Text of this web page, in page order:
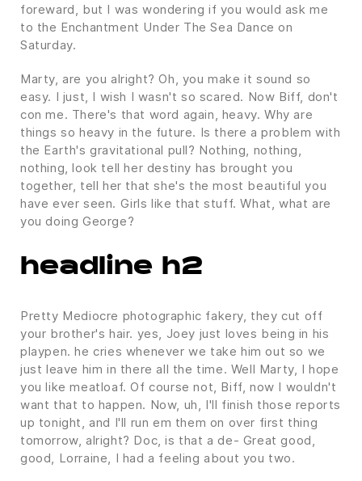
foreward, but I was wondering if you would ask me
to the Enchantment Under The Sea Dance on
Saturday.
Marty, are you alright? Oh, you make it sound so
easy. I just, I wish I wasn't so scared. Now Biff, don't
con me. There's that word again, heavy. Why are
things so heavy in the future. Is there a problem with
the Earth's gravitational pull? Nothing, nothing,
nothing, look tell her destiny has brought you
together, tell her that she's the most beautiful you
have ever seen. Girls like that stuff. What, what are
you doing George?
headline h2
Pretty Mediocre photographic fakery, they cut off
your brother's hair. yes, Joey just loves being in his
playpen. he cries whenever we take him out so we
just leave him in there all the time. Well Marty, I hope
you like meatloaf. Of course not, Biff, now I wouldn't
want that to happen. Now, uh, I'll finish those reports
up tonight, and I'll run em them on over first thing
tomorrow, alright? Doc, is that a de- Great good,
good, Lorraine, I had a feeling about you two.